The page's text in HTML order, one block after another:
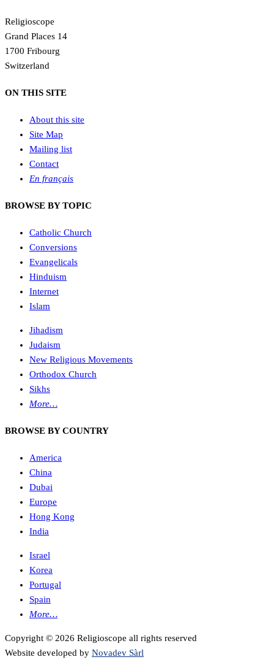
Religioscope
Grand Places 14
1700 Fribourg
Switzerland
ON THIS SITE
About this site
Site Map
Mailing list
Contact
En français
BROWSE BY TOPIC
Catholic Church
Conversions
Evangelicals
Hinduism
Internet
Islam
Jihadism
Judaism
New Religious Movements
Orthodox Church
Sikhs
More…
BROWSE BY COUNTRY
America
China
Dubai
Europe
Hong Kong
India
Israel
Korea
Portugal
Spain
More…
Copyright © 2026 Religioscope all rights reserved
Website developed by Novadev Sàrl